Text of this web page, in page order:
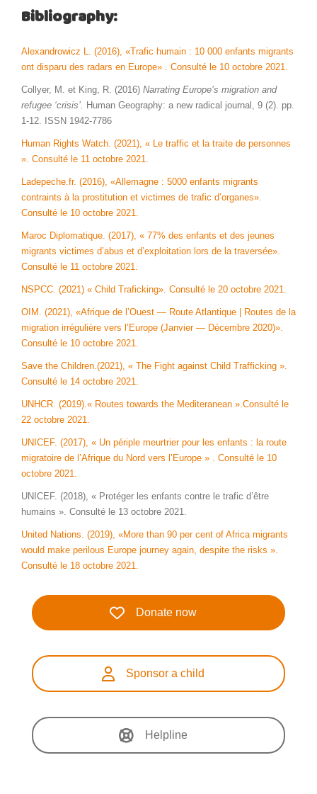
Bibliography:
Alexandrowicz L. (2016), «Trafic humain : 10 000 enfants migrants
ont disparu des radars en Europe» . Consulté le 10 octobre 2021.
Collyer, M. et King, R. (2016) Narrating Europe’s migration and
refugee ‘crisis’. Human Geography: a new radical journal, 9 (2). pp.
1-12. ISSN 1942-7786
Human Rights Watch. (2021), « Le traffic et la traite de personnes
». Consulté le 11 octobre 2021.
Ladepeche.fr. (2016), «Allemagne : 5000 enfants migrants
contraints à la prostitution et victimes de trafic d’organes».
Consulté le 10 octobre 2021.
Maroc Diplomatique. (2017), « 77% des enfants et des jeunes
migrants victimes d’abus et d’exploitation lors de la traversée».
Consulté le 11 octobre 2021.
NSPCC. (2021) « Child Traficking». Consulté le 20 octobre 2021.
OIM. (2021), «Afrique de l’Ouest — Route Atlantique | Routes de la
migration irrégulière vers l’Europe (Janvier — Décembre 2020)».
Consulté le 10 octobre 2021.
Save the Children.(2021), « The Fight against Child Trafficking ».
Consulté le 14 octobre 2021.
UNHCR. (2019).« Routes towards the Mediteranean ».Consulté le
22 octobre 2021.
UNICEF. (2017), « Un périple meurtrier pour les enfants : la route
migratoire de l’Afrique du Nord vers l’Europe » . Consulté le 10
octobre 2021.
UNICEF. (2018), « Protéger les enfants contre le trafic d’être
humains ». Consulté le 13 octobre 2021.
United Nations. (2019), «More than 90 per cent of Africa migrants
would make perilous Europe journey again, despite the risks ».
Consulté le 18 octobre 2021.
Donate now
Sponsor a child
Helpline